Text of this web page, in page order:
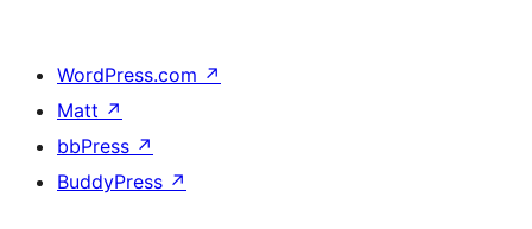
WordPress.com ↗
Matt ↗
bbPress ↗
BuddyPress ↗